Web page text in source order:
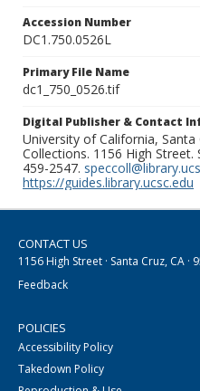
Accession Number
DC1.750.0526L
Primary File Name
dc1_750_0526.tif
Digital Publisher & Contact
University of California, Santa
Collections. 1156 High Street.
459-2547.
https://guides.library.ucsc.edu
CONTACT US
1156 High Street · Santa Cruz, CA ·
Feedback
POLICIES
Accessibility Policy
Takedown Policy